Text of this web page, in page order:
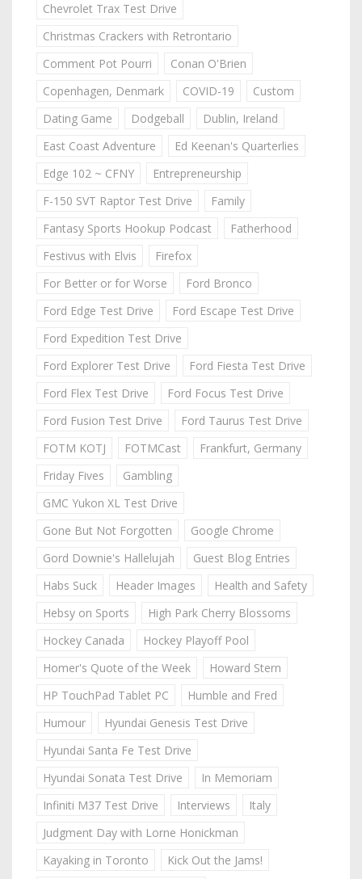
Chevrolet Trax Test Drive
Christmas Crackers with Retrontario
Comment Pot Pourri
Conan O'Brien
Copenhagen, Denmark
COVID-19
Custom
Dating Game
Dodgeball
Dublin, Ireland
East Coast Adventure
Ed Keenan's Quarterlies
Edge 102 ~ CFNY
Entrepreneurship
F-150 SVT Raptor Test Drive
Family
Fantasy Sports Hookup Podcast
Fatherhood
Festivus with Elvis
Firefox
For Better or for Worse
Ford Bronco
Ford Edge Test Drive
Ford Escape Test Drive
Ford Expedition Test Drive
Ford Explorer Test Drive
Ford Fiesta Test Drive
Ford Flex Test Drive
Ford Focus Test Drive
Ford Fusion Test Drive
Ford Taurus Test Drive
FOTM KOTJ
FOTMCast
Frankfurt, Germany
Friday Fives
Gambling
GMC Yukon XL Test Drive
Gone But Not Forgotten
Google Chrome
Gord Downie's Hallelujah
Guest Blog Entries
Habs Suck
Header Images
Health and Safety
Hebsy on Sports
High Park Cherry Blossoms
Hockey Canada
Hockey Playoff Pool
Homer's Quote of the Week
Howard Stern
HP TouchPad Tablet PC
Humble and Fred
Humour
Hyundai Genesis Test Drive
Hyundai Santa Fe Test Drive
Hyundai Sonata Test Drive
In Memoriam
Infiniti M37 Test Drive
Interviews
Italy
Judgment Day with Lorne Honickman
Kayaking in Toronto
Kick Out the Jams!